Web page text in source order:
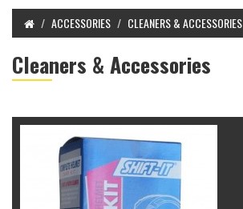
ACCESSORIES CLEANERS & ACCESSORIES
Cleaners & Accessories